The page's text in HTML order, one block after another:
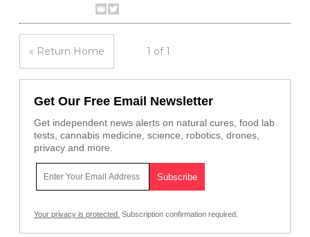
« Return Home 1 of 1
Get Our Free Email Newsletter
Get independent news alerts on natural cures, food lab
tests, cannabis medicine, science, robotics, drones,
privacy and more.
Your privacy is protected. Subscription confirmation required.